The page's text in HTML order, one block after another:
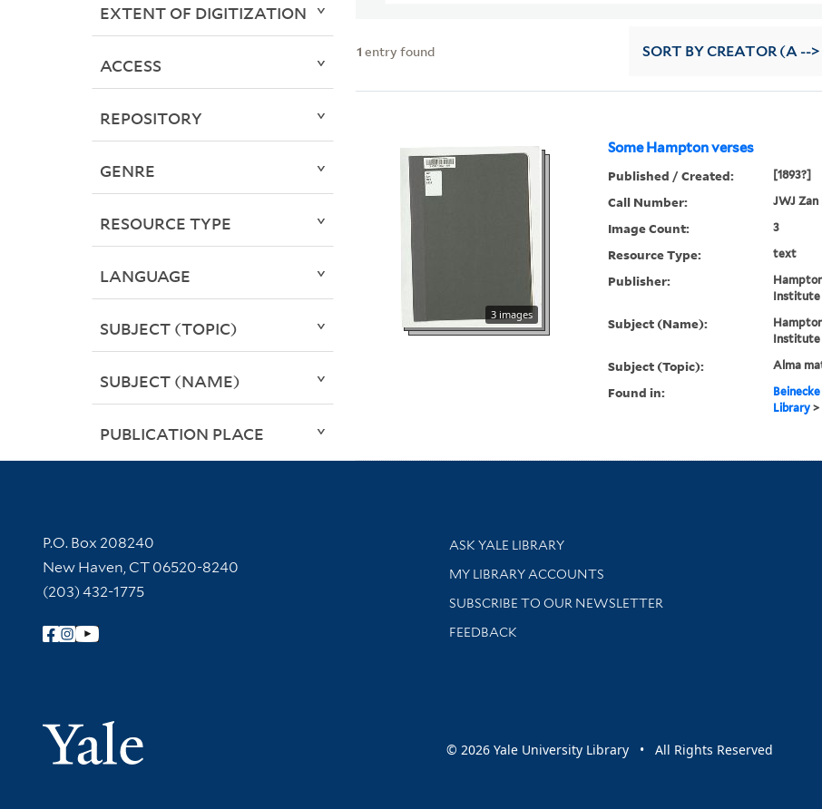
1 entry found SORT BY CREATOR (A --
Some Hampton verses
3 images
Published / Created: [1893?]
Call Number: JWJ Zan
Image Count: 3
Resource Type: text
Publisher:
Institute
Subject (Name):
Institute
Subject (Topic): Alma
Found in:
Library>
EXTENT OF DIGITIZATION
ACCESS
REPOSITORY
GENRE
RESOURCE TYPE
LANGUAGE
SUBJECT (TOPIC)
SUBJECT (NAME)
PUBLICATION PLACE
Contact Information
P.O. Box 208240
New Haven, CT 06520-8240
(203) 432-1775
Follow Yale Library
Yale University
Library Services
ASK YALE LIBRARY
Get research help and support
MY LIBRARY ACCOUNTS
SUBSCRIBE TO OUR NEWSLETTER
Stay updated with library news and events
FEEDBACK
© 2026 Yale University Library • All Rights Reserved